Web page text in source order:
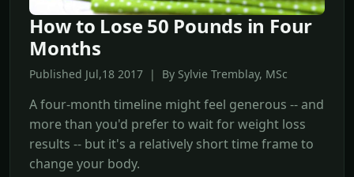
How to Lose 50 Pounds in Four
Months
Published Jul,18 2017 | By Sylvie Tremblay, MSc
A four-month timeline might feel generous -- and
more than you'd prefer to wait for weight loss
results -- but it's a relatively short time frame to
change your body.